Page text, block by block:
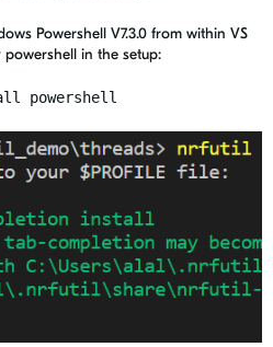
Powershell V7.3.0 from within VS
in the setup:
powershell